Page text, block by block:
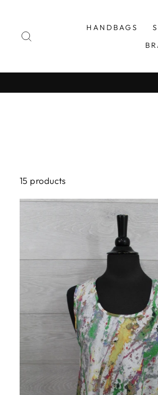
content
HANDBAGS
15 products